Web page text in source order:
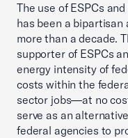
The use of ESPCs
has been a bipartisan
more than a decade.
supporter of ESPCs
energy intensity of
costs within the
sector jobs—at no
serve as an
federal agencies to